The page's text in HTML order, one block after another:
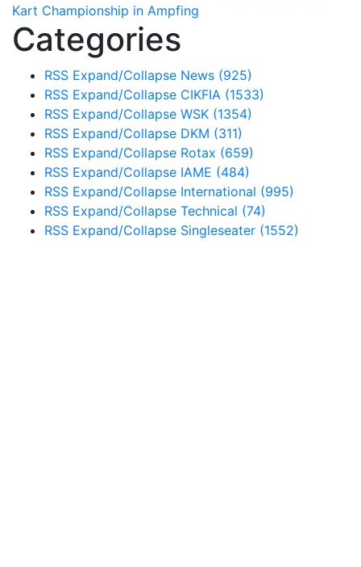
Kart Championship in Ampfing
Categories
RSS Expand/Collapse News (925)
RSS Expand/Collapse CIKFIA (1533)
RSS Expand/Collapse WSK (1354)
RSS Expand/Collapse DKM (311)
RSS Expand/Collapse Rotax (659)
RSS Expand/Collapse IAME (484)
RSS Expand/Collapse International (995)
RSS Expand/Collapse Technical (74)
RSS Expand/Collapse Singleseater (1552)